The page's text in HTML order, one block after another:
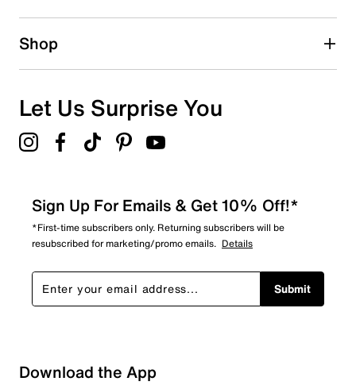
1 starstars
Overall Rating
Shop
Let Us Surprise You
Sign Up For Emails & Get 10% Off!*
*First-time subscribers only. Returning subscribers will be
resubscribed for marketing/promo emails. Details
Submit
Download the App